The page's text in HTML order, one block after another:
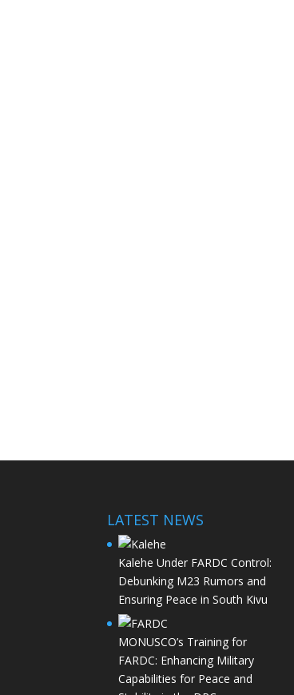
LATEST NEWS
Kalehe Under FARDC Control:
Debunking M23 Rumors and
Ensuring Peace in South Kivu
MONUSCO’s Training for
FARDC: Enhancing Military
Capabilities for Peace and